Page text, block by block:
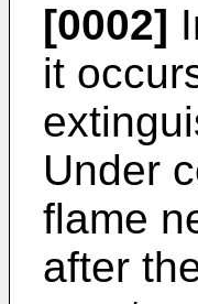
[0002]
it
Under
flame
after